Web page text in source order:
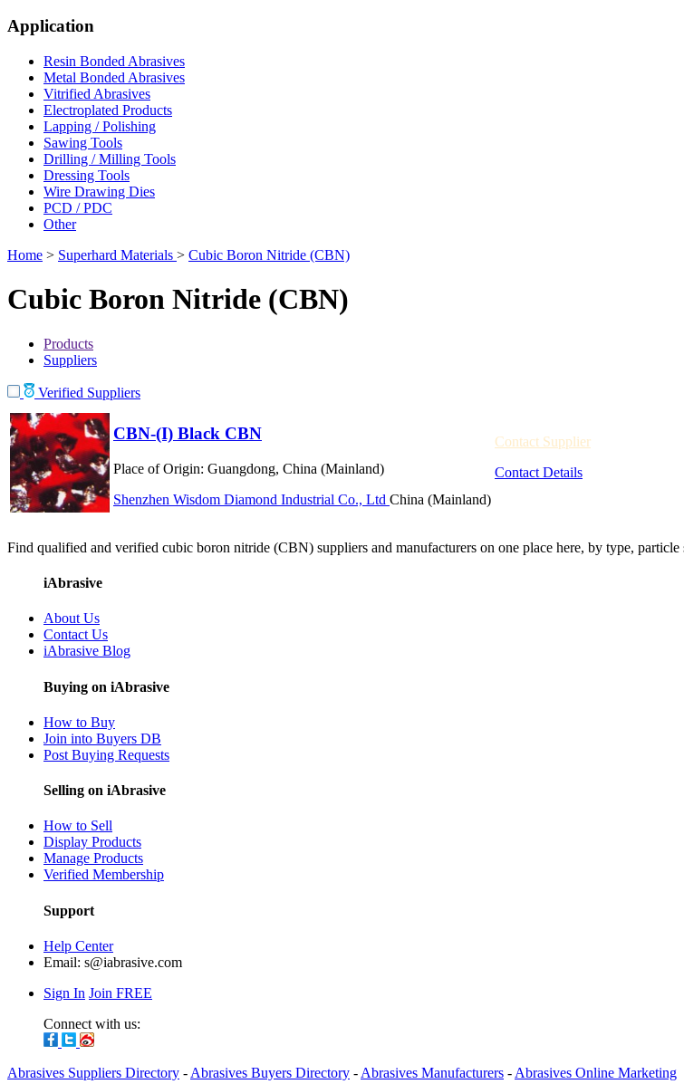
Application
Resin Bonded Abrasives
Metal Bonded Abrasives
Vitrified Abrasives
Electroplated Products
Lapping / Polishing
Sawing Tools
Drilling / Milling Tools
Dressing Tools
Wire Drawing Dies
PCD / PDC
Other
Home > Superhard Materials > Cubic Boron Nitride (CBN)
Cubic Boron Nitride (CBN)
Products
Suppliers
Verified Suppliers
CBN-(I) Black CBN
Place of Origin: Guangdong, China (Mainland)
Shenzhen Wisdom Diamond Industrial Co., Ltd China (Mainland)
Contact Supplier
Contact Details
Find qualified and verified cubic boron nitride (CBN) suppliers and manufacturers on one place here, by type, particle
iAbrasive
About Us
Contact Us
iAbrasive Blog
Buying on iAbrasive
How to Buy
Join into Buyers DB
Post Buying Requests
Selling on iAbrasive
How to Sell
Display Products
Manage Products
Verified Membership
Support
Help Center
Email: s@iabrasive.com
Sign In Join FREE
Connect with us:
Abrasives Suppliers Directory - Abrasives Buyers Directory - Abrasives Manufacturers - Abrasives Online Marketing